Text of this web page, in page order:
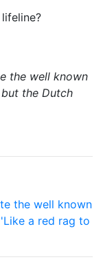
the well known
the Dutch
the well known
a red rag to